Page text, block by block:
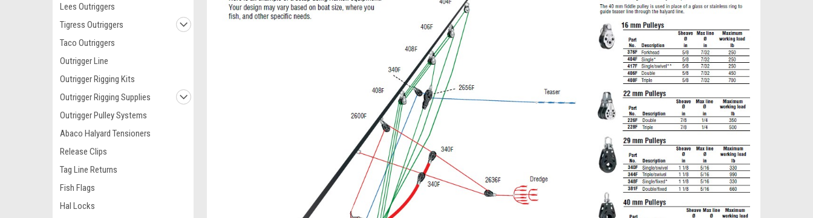
Lees Outriggers
Tigress Outriggers
Taco Outriggers
Outrigger Line
Outrigger Rigging Kits
Outrigger Rigging Supplies
Outrigger Pulley Systems
Abaco Halyard Tensioners
Release Clips
Tag Line Returns
Fish Flags
Hal Locks